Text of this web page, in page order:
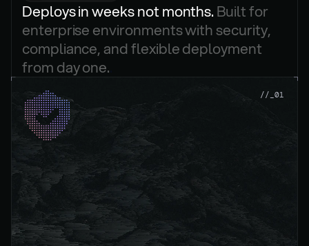
Deploys in weeks not months. Built for
enterprise environments with security,
compliance, and flexible deployment
from day one.
//_01